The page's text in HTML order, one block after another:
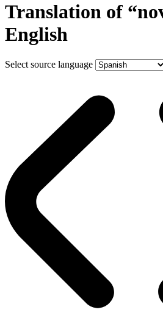
Translation of
English
Select source language